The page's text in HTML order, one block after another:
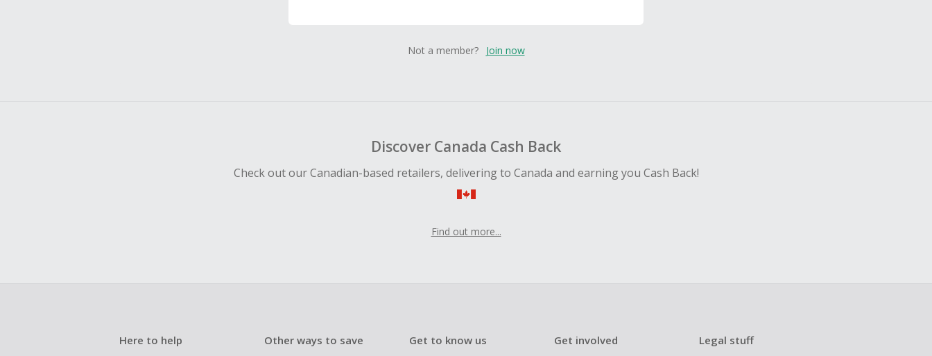
Not a member? Join now
Discover Canada Cash Back
Check out our Canadian-based retailers, delivering to Canada and earning you Cash Back!
Find out more...
Here to help Other ways to save Get to know us Get involved Legal stuff